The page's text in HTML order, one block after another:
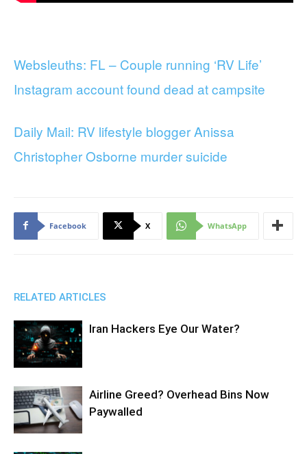
Websleuths: FL – Couple running ‘RV Life’
Instagram account found dead at campsite
Daily Mail: RV lifestyle blogger Anissa
Christopher Osborne murder suicide
Facebook X WhatsApp
RELATED ARTICLES
Iran Hackers Eye Our Water?
Airline Greed? Overhead Bins Now
Paywalled